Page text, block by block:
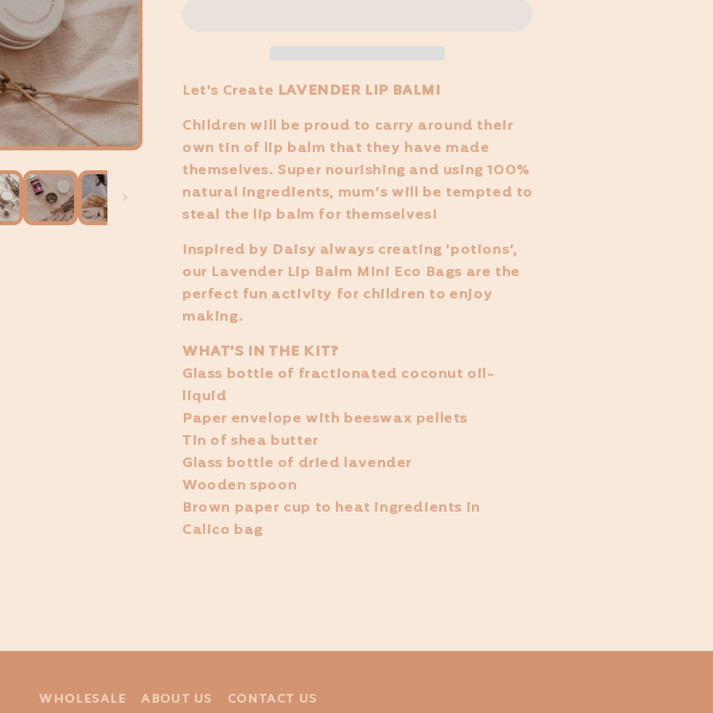
Let's Create LAVENDER LIP BALM!
Children will be proud to carry around their
own tin of lip balm that they have made
themselves. Super nourishing and using 100%
natural ingredients, mum’s will be tempted to
steal the lip balm for themselves!
Inspired by Daisy always creating ‘potions’,
our Lavender Lip Balm Mini Eco Bags are the
perfect fun activity for children to enjoy
making.
WHAT'S IN THE KIT?
Glass bottle of fractionated coconut oil-
liquid
Paper envelope with beeswax pellets
Tin of shea butter
Glass bottle of dried lavender
Wooden spoon
Brown paper cup to heat ingredients in
Calico bag
WHOLESALE ABOUT US CONTACT US